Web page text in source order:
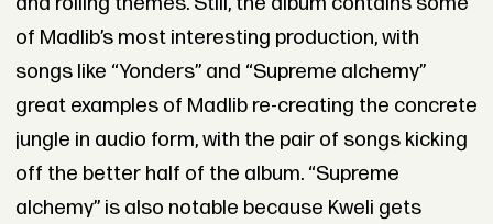
of Madlib’s most interesting production, with
songs like “Yonders” and “Supreme alchemy”
great examples of Madlib re-creating the concrete
jungle in audio form, with the pair of songs kicking
off the better half of the album. “Supreme
alchemy” is also notable because Kweli gets